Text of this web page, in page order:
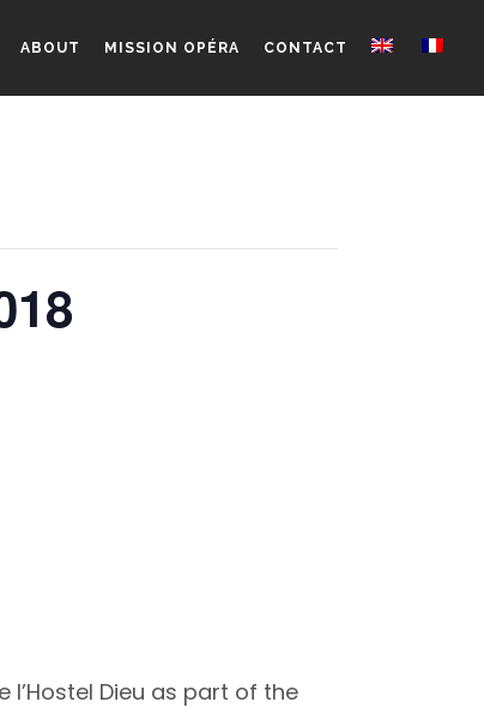
ABOUT MISSION OPÉRA CONTACT
Dieu as part of the